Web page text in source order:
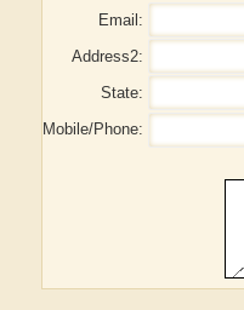
Email:
Address2:
State:
Mobile/Phone: